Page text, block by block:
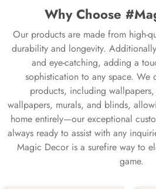
Why Choose
Our products are made from high-
durability and longevity.
and eye-catching, adding a
sophistication to any space.
products, including wallpapers,
wallpapers, murals, and blinds,
home entirely—our exceptional
always ready to assist with any
Magic Decor is a surefire way to
game.